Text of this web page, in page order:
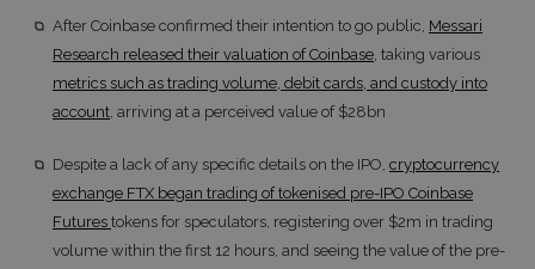
After Coinbase confirmed their intention to go public, Messari
Research released their valuation of Coinbase, taking various
metrics such as trading volume, debit cards, and custody into
account, arriving at a perceived value of $28bn
Despite a lack of any specific details on the IPO, cryptocurrency
exchange FTX began trading of tokenised pre-IPO Coinbase
Futures tokens for speculators, registering over $2m in trading
volume within the first 12 hours, and seeing the value of the pre-